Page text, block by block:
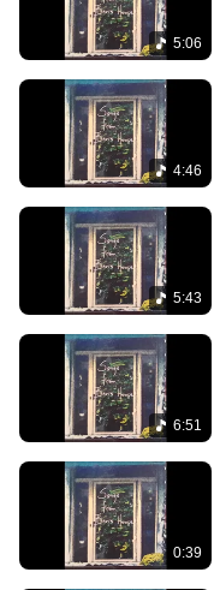
5:06
4:46
5:43
6:51
0:39